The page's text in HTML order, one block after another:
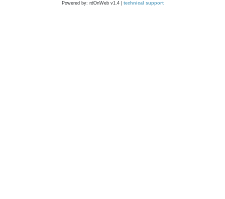
Powered by: rdOnWeb v1.4 | technical support